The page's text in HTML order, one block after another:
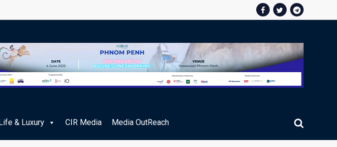
& Luxury CIR Media Media OutReach